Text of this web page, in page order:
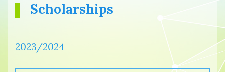
Scholarships
2023/2024